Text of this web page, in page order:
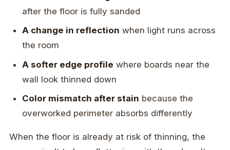
after the floor is fully sanded
A change in reflection when light runs across
the room
A softer edge profile where boards near the
wall look thinned down
Color mismatch after stain because the
overworked perimeter absorbs differently
When the floor is already at risk of thinning, the